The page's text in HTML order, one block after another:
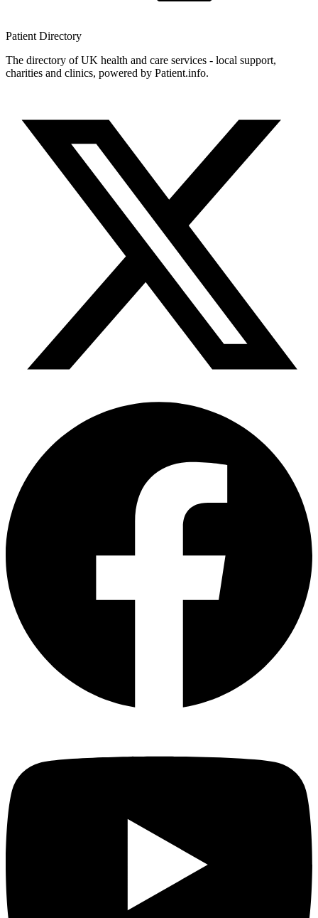
Patient Directory
The directory of UK health and care services - local support,
charities and clinics, powered by Patient.info.